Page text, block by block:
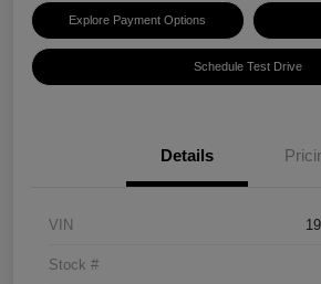
Explore Payment Options
Schedule Test Drive
Details
VIN
Stock #